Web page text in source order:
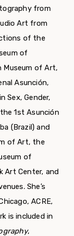
from
Art from
of the
of
Museum of Art,
Asunción,
Sex, Gender,
1st Asunción
(Brazil) and
of Art, the
of
Art Center, and
She’s
ACRE,
is included in
,